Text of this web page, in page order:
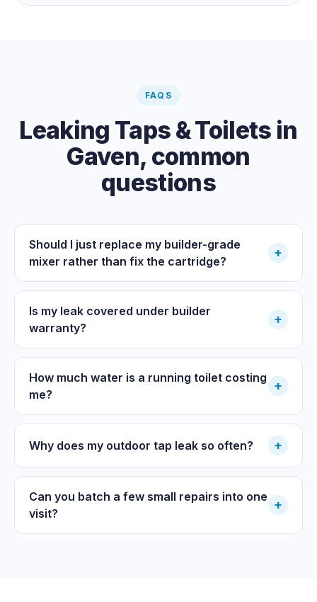
the meter when no water is being used, if it is moving,
FAQS
Leaking Taps & Toilets in
Gaven, common
questions
Should I just replace my builder-grade
mixer rather than fix the cartridge?
+
Is my leak covered under builder
warranty?
+
How much water is a running toilet costing
me?
+
Why does my outdoor tap leak so often? +
Can you batch a few small repairs into one
visit?
+